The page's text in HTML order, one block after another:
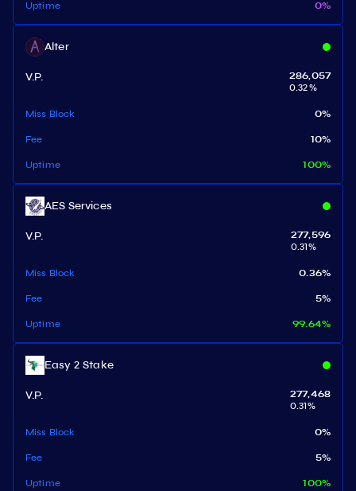
Uptime 0%
Alter
V.P.
286,057
0.32%
Miss Block 0%
Fee 10%
Uptime 100%
AES Services
V.P.
277,596
0.31%
Miss Block 0.36%
Fee 5%
Uptime 99.64%
Easy 2 Stake
V.P.
277,468
0.31%
Miss Block 0%
Fee 5%
Uptime 100%